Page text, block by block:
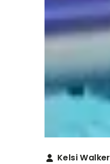
Kelsi Walker